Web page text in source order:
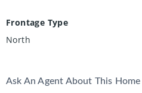
Frontage Type
North
Ask An Agent About This Home